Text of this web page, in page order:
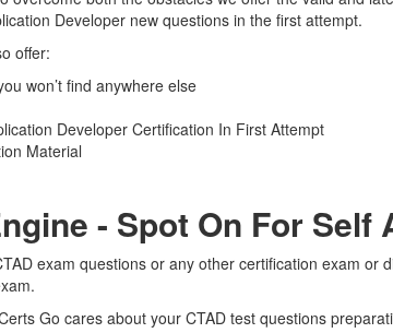
Developer new questions in the first attempt.
offer:
won’t find anywhere else
Developer Certification In First Attempt
Material
- Spot On For Self
exam questions or any other certification exam
Go cares about your CTAD test questions